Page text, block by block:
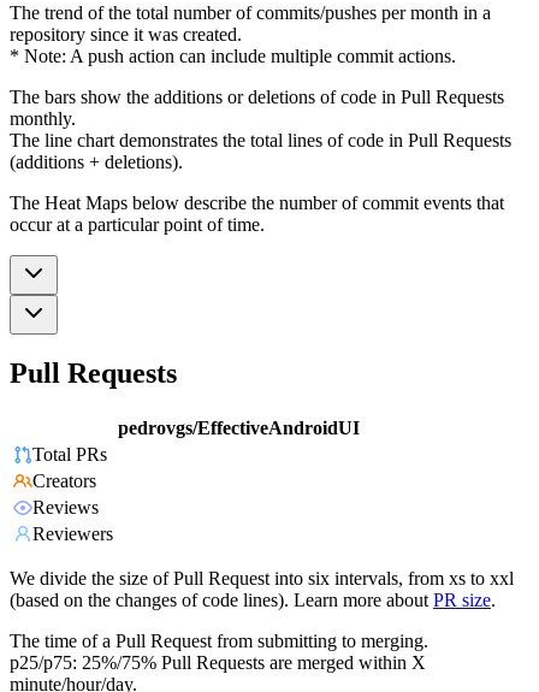
The trend of the total number of commits/pushes per month in a
repository since it was created.
* Note: A push action can include multiple commit actions.
The bars show the additions or deletions of code in Pull Requests
monthly.
The line chart demonstrates the total lines of code in Pull Requests
(additions + deletions).
The Heat Maps below describe the number of commit events that
occur at a particular point of time.
Pull Requests
pedrovgs/EffectiveAndroidUI
Total PRs
Creators
Reviews
Reviewers
We divide the size of Pull Request into six intervals, from xs to xxl
(based on the changes of code lines). Learn more about PR size.
The time of a Pull Request from submitting to merging.
p25/p75: 25%/75% Pull Requests are merged within X
minute/hour/day.